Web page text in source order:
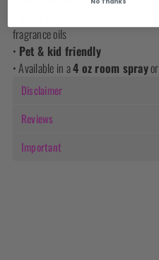
fragrance oils
• Pet & kid friendly
• Available in a4 oz room sprayor
Disclaimer
Reviews
Important